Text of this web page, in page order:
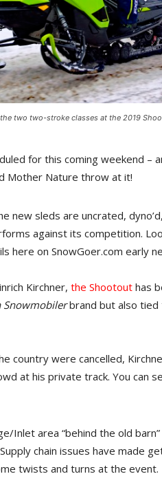
two two-stroke classes at the 2019
for this coming weekend –
Mother Nature throw at it!
new sleds are uncrated,
against its competition.
here on SnowGoer.com early
Kirchner, the Shootout has
Snowmobilerbrand but also tied
country were cancelled,
at his private track. You can
Inlet area “behind the old
chain issues have made
twists and turns at the event.